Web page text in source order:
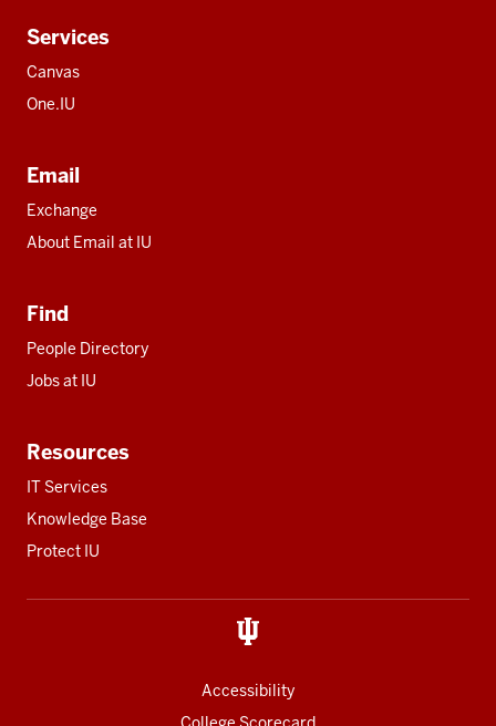
Services
Canvas
One.IU
Email
Exchange
About Email at IU
Find
People Directory
Jobs at IU
Resources
IT Services
Knowledge Base
Protect IU
Accessibility